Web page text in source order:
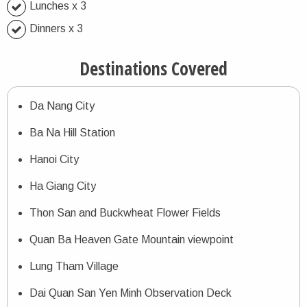
Lunches x 3
Dinners x 3
Destinations Covered
Da Nang City
Ba Na Hill Station
Hanoi City
Ha Giang City
Thon San and Buckwheat Flower Fields
Quan Ba Heaven Gate Mountain viewpoint
Lung Tham Village
Dai Quan San Yen Minh Observation Deck